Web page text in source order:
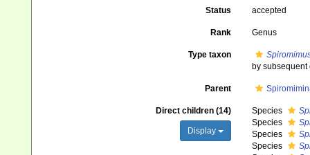
Status accepted
Rank Genus
Type taxon
by
Parent
Direct children (14)
Display
Species
Species
Species
Species